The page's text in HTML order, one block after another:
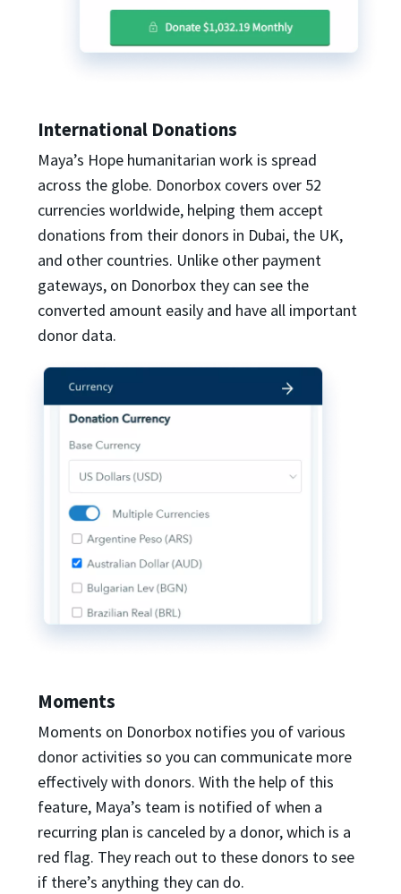
International Donations
Maya’s Hope humanitarian work is spread
across the globe. Donorbox covers over 52
currencies worldwide, helping them accept
donations from their donors in Dubai, the UK,
and other countries. Unlike other payment
gateways, on Donorbox they can see the
converted amount easily and have all important
donor data.
Moments
Moments on Donorbox notifies you of various
donor activities so you can communicate more
effectively with donors. With the help of this
feature, Maya’s team is notified of when a
recurring plan is canceled by a donor, which is a
red flag. They reach out to these donors to see
if there’s anything they can do.